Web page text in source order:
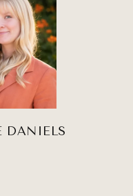
DANIELS